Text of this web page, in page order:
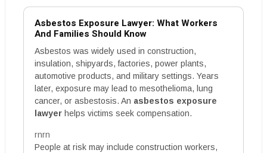
Asbestos Exposure Lawyer: What Workers
And Families Should Know
Asbestos was widely used in construction,
insulation, shipyards, factories, power plants,
automotive products, and military settings. Years
later, exposure may lead to mesothelioma, lung
cancer, or asbestosis. An asbestos exposure
lawyer helps victims seek compensation.
rnrn
People at risk may include construction workers,